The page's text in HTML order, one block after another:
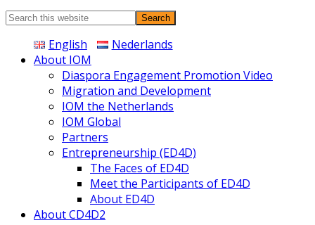
Connecting
Search
website English
Nederlands
About IOM
Diaspora Engagement Promotion Video
Migration and Development
IOM the Netherlands
IOM Global
Partners
Entrepreneurship (ED4D)
The Faces of ED4D
Meet the Participants of ED4D
About ED4D
About CD4D2